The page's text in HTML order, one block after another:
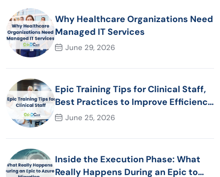
Why Healthcare Organizations Need
Managed IT Services
June 29, 2026
Epic Training Tips for Clinical Staff,
Best Practices to Improve Efficiency
and Patient Care
June 25, 2026
Inside the Execution Phase: What
Really Happens During an Epic to